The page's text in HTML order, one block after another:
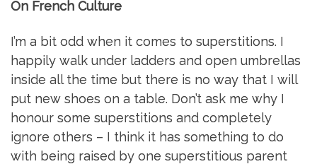
On French Culture
I’m a bit odd when it comes to superstitions. I
happily walk under ladders and open umbrellas
inside all the time but there is no way that I will
put new shoes on a table. Don’t ask me why I
honour some superstitions and completely
ignore others – I think it has something to do
with being raised by one superstitious parent